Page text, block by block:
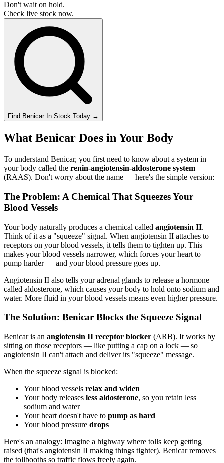
Don't wait on hold.
Check live stock now.
Find Benicar In Stock Today →
What Benicar Does in Your Body
To understand Benicar, you first need to know about a system in
your body called the renin-angiotensin-aldosterone system
(RAAS). Don't worry about the name — here's the simple version:
The Problem: A Chemical That Squeezes Your
Blood Vessels
Your body naturally produces a chemical called angiotensin II.
Think of it as a "squeeze" signal. When angiotensin II attaches to
receptors on your blood vessels, it tells them to tighten up. This
makes your blood vessels narrower, which forces your heart to
pump harder — and your blood pressure goes up.
Angiotensin II also tells your adrenal glands to release a hormone
called aldosterone, which causes your body to hold onto sodium and
water. More fluid in your blood vessels means even higher pressure.
The Solution: Benicar Blocks the Squeeze Signal
Benicar is an angiotensin II receptor blocker (ARB). It works by
sitting on those receptors — like putting a cap on a lock — so
angiotensin II can't attach and deliver its "squeeze" message.
When the squeeze signal is blocked:
Your blood vessels relax and widen
Your body releases less aldosterone, so you retain less
sodium and water
Your heart doesn't have to pump as hard
Your blood pressure drops
Here's an analogy: Imagine a highway where tolls keep getting
raised (that's angiotensin II making things tighter). Benicar removes
the tollbooths so traffic flows freely again.